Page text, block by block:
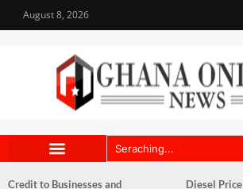
August 8, 2026
Credit to Businesses and
Diesel